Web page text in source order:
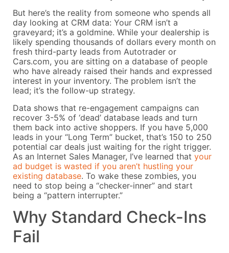
But here’s the reality from someone who spends all
day looking at CRM data: Your CRM isn’t a
graveyard; it’s a goldmine. While your dealership is
likely spending thousands of dollars every month on
fresh third-party leads from Autotrader or
Cars.com, you are sitting on a database of people
who have already raised their hands and expressed
interest in your inventory. The problem isn’t the
lead; it’s the follow-up strategy.
Data shows that re-engagement campaigns can
recover 3-5% of ‘dead’ database leads and turn
them back into active shoppers. If you have 5,000
leads in your “Long Term” bucket, that’s 150 to 250
potential car deals just waiting for the right trigger.
As an Internet Sales Manager, I’ve learned that your
ad budget is wasted if you aren’t hustling your
existing database. To wake these zombies, you
need to stop being a “checker-inner” and start
being a “pattern interrupter.”
Why Standard Check-Ins
Fail